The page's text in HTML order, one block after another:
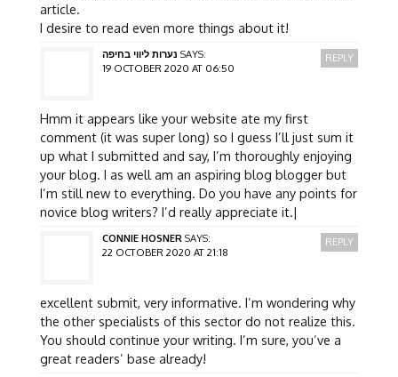
article.
I desire to read even more things about it!
נערות ליווי בחיפה SAYS:
19 OCTOBER 2020 AT 06:50
Hmm it appears like your website ate my first
comment (it was super long) so I guess I’ll just sum it
up what I submitted and say, I’m thoroughly enjoying
your blog. I as well am an aspiring blog blogger but
I’m still new to everything. Do you have any points for
novice blog writers? I’d really appreciate it.|
REPLY
CONNIE HOSNER SAYS:
22 OCTOBER 2020 AT 21:18
excellent submit, very informative. I’m wondering why
the other specialists of this sector do not realize this.
You should continue your writing. I’m sure, you’ve a
great readers’ base already!
REPLY